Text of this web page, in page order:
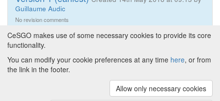
Guillaume Audic
No revision comments
Powered by
About CeSGO|Funding and Programmes
Credits
The University of
CeSGO makes use of some necessary cookies to provide its core
functionality.
You can modify your cookie preferences at any time here, or from
the link in the footer.
Allow only necessary cookies